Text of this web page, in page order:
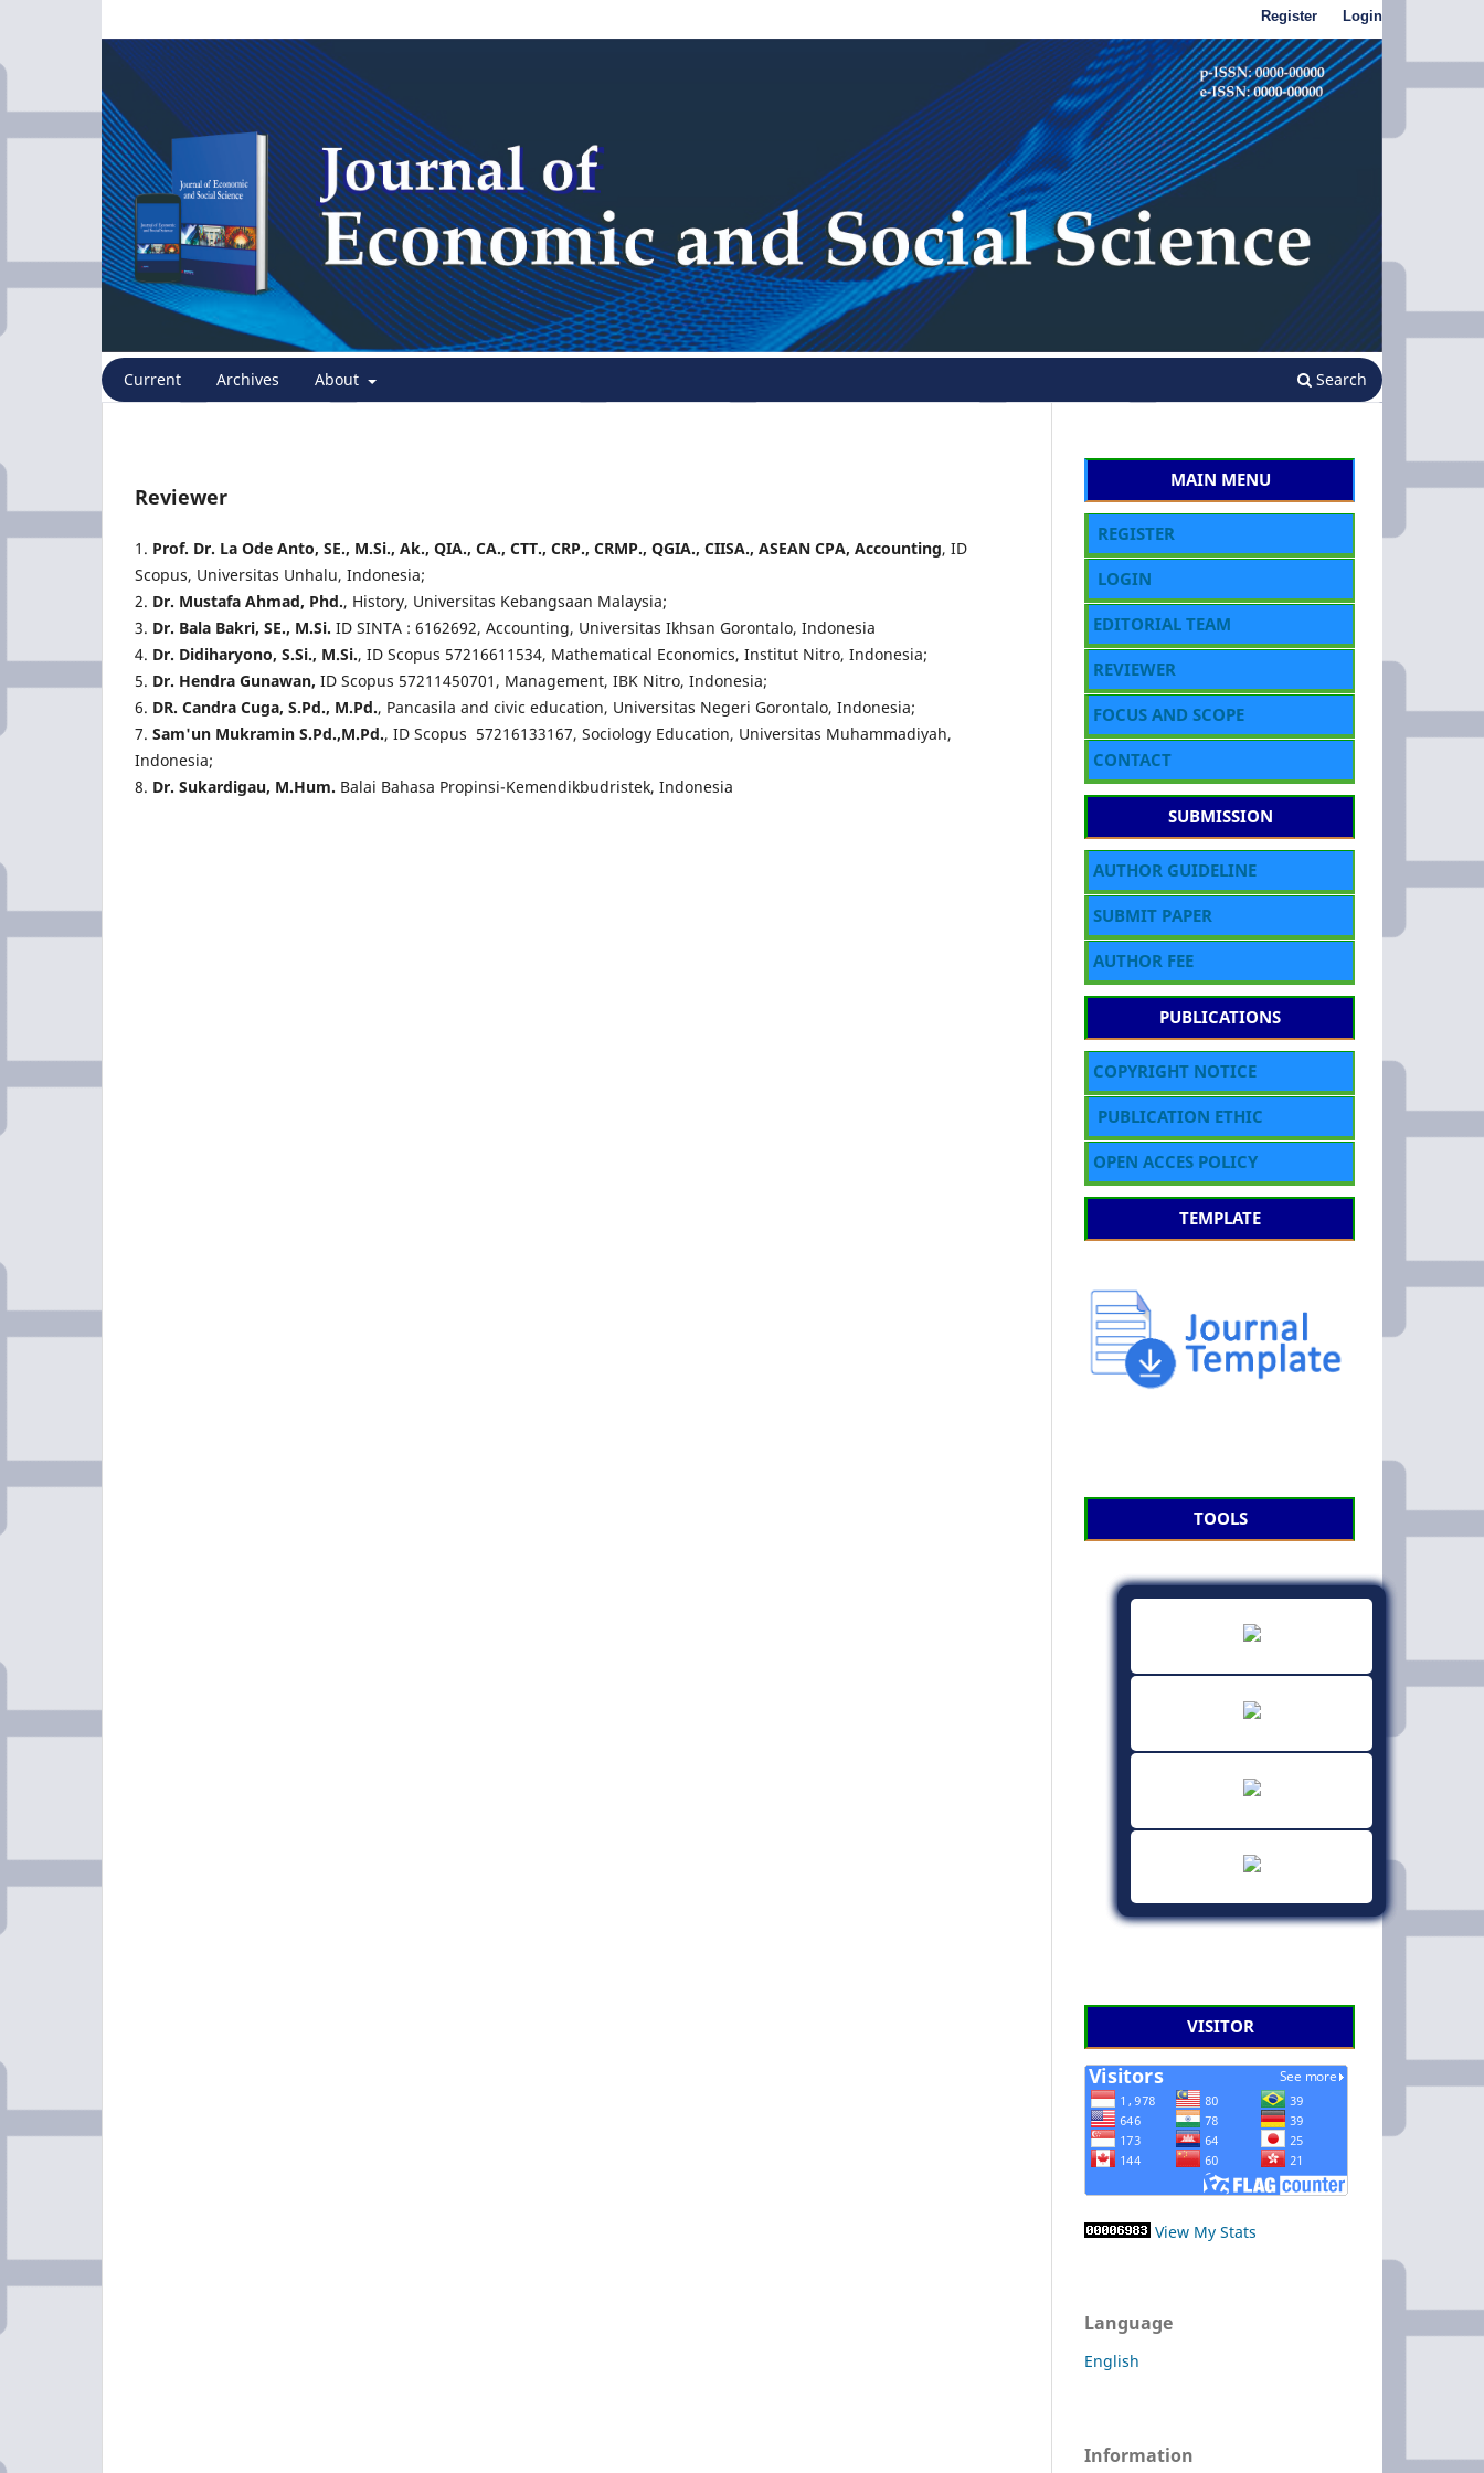
Current Archives About Search
Register Login
Reviewer
1. Prof. Dr. La Ode Anto, SE., M.Si., Ak., QIA., CA., CTT., CRP., CRMP., QGIA., CIISA., ASEAN CPA, Accounting, ID
Scopus, Universitas Unhalu, Indonesia;
2. Dr. Mustafa Ahmad, Phd., History, Universitas Kebangsaan Malaysia;
3. Dr. Bala Bakri, SE., M.Si. ID SINTA : 6162692, Accounting, Universitas Ikhsan Gorontalo, Indonesia
4. Dr. Didiharyono, S.Si., M.Si., ID Scopus 57216611534, Mathematical Economics, Institut Nitro, Indonesia;
5. Dr. Hendra Gunawan, ID Scopus 57211450701, Management, IBK Nitro, Indonesia;
6. DR. Candra Cuga, S.Pd., M.Pd., Pancasila and civic education, Universitas Negeri Gorontalo, Indonesia;
7. Sam'un Mukramin S.Pd.,M.Pd., ID Scopus 57216133167, Sociology Education, Universitas Muhammadiyah,
Indonesia;
8. Dr. Sukardigau, M.Hum. Balai Bahasa Propinsi-Kemendikbudristek, Indonesia
MAIN MENU
REGISTER
LOGIN
EDITORIAL TEAM
REVIEWER
FOCUS AND SCOPE
CONTACT
SUBMISSION
AUTHOR GUIDELINE
SUBMIT PAPER
AUTHOR FEE
PUBLICATIONS
COPYRIGHT NOTICE
PUBLICATION ETHIC
OPEN ACCES POLICY
TEMPLATE
TOOLS
VISITOR
View My Stats
Language
English
Information